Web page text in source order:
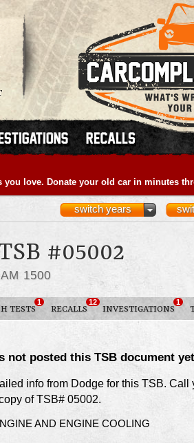
love. Donate your old car in minutes
switch years
#05002
1500
TESTS
1
RECALLS
12
INVESTIGATIONS
1
not posted this TSB document
info from Dodge for this TSB.
of TSB# 05002.
AND ENGINE COOLING